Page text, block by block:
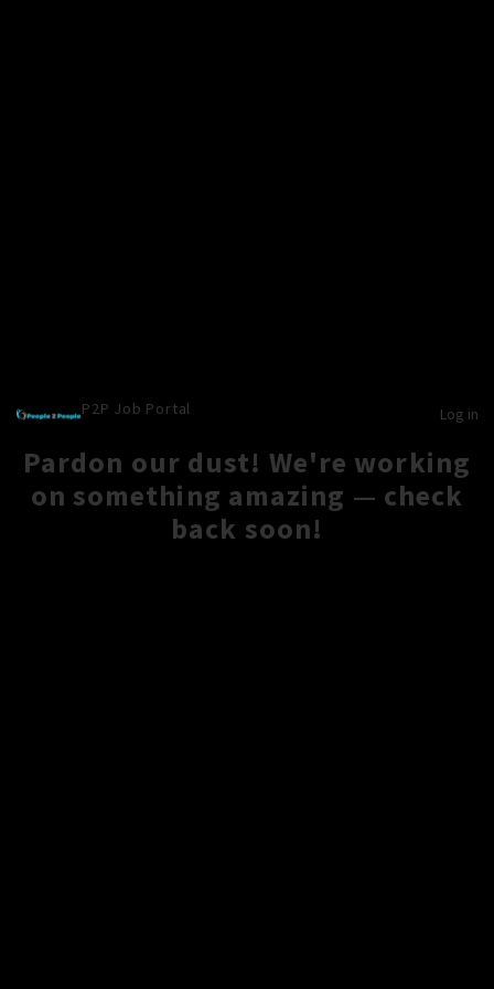
P2P Job Portal Log in
Pardon our dust! We're working
on something amazing — check
back soon!